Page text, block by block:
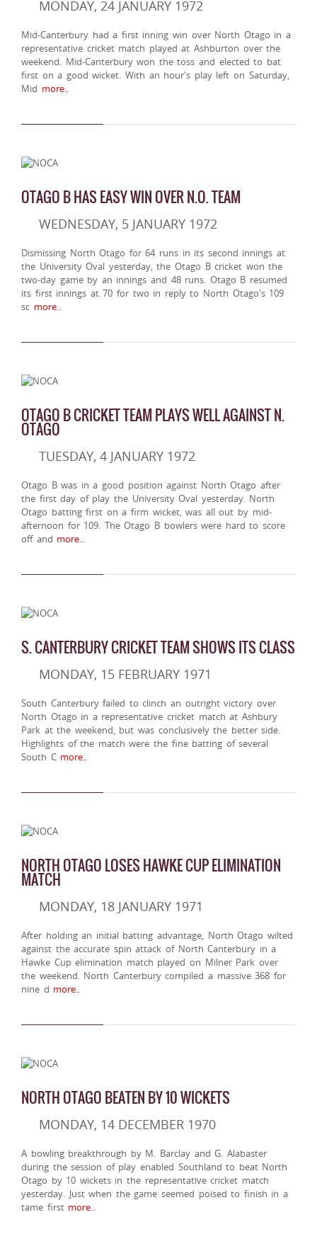
MONDAY, 24 JANUARY 1972
Mid-Canterbury had a first inning win over North Otago in a
representative cricket match played at Ashburton over the
weekend. Mid-Canterbury won the toss and elected to bat
first on a good wicket. With an hour's play left on Saturday,
Mid more..
OTAGO B HAS EASY WIN OVER N.O. TEAM
WEDNESDAY, 5 JANUARY 1972
Dismissing North Otago for 64 runs in its second innings at
the University Oval yesterday, the Otago B cricket won the
two-day game by an innings and 48 runs. Otago B resumed
its first innings at 70 for two in reply to North Otago's 109
sc more..
OTAGO B CRICKET TEAM PLAYS WELL AGAINST N.
OTAGO
TUESDAY, 4 JANUARY 1972
Otago B was in a good position against North Otago after
the first day of play the University Oval yesterday. North
Otago batting first on a firm wicket, was all out by mid-
afternoon for 109. The Otago B bowlers were hard to score
off and more..
S. CANTERBURY CRICKET TEAM SHOWS ITS CLASS
MONDAY, 15 FEBRUARY 1971
South Canterbury failed to clinch an outright victory over
North Otago in a representative cricket match at Ashbury
Park at the weekend, but was conclusively the better side.
Highlights of the match were the fine batting of several
South Cmore..
NORTH OTAGO LOSES HAWKE CUP ELIMINATION
MATCH
MONDAY, 18 JANUARY 1971
After holding an initial batting advantage, North Otago wilted
against the accurate spin attack of North Canterbury in a
Hawke Cup elimination match played on Milner Park over
the weekend. North Canterbury compiled a massive 368 for
nine d more..
NORTH OTAGO BEATEN BY 10 WICKETS
MONDAY, 14 DECEMBER 1970
A bowling breakthrough by M. Barclay and G. Alabaster
during the session of play enabled Southland to beat North
Otago by 10 wickets in the representative cricket match
yesterday. Just when the game seemed poised to finish in a
tame firstmore..